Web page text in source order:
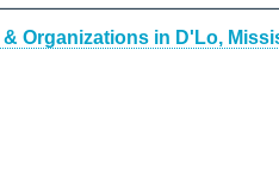
& Organizations in D'Lo,